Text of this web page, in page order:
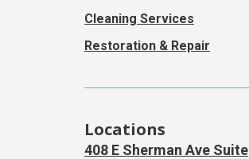
Cleaning Services
Restoration & Repair
Locations
408 E Sherman Ave Suite